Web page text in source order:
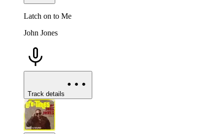
Latch on to Me
John Jones
Track details